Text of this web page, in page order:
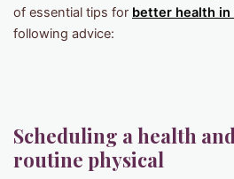
of essential tips for better health in
following advice:
Scheduling a health
routine physical